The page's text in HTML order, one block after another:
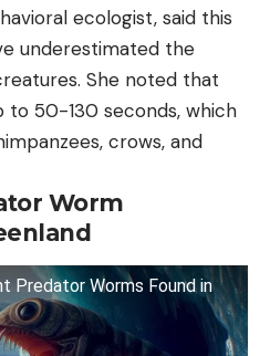
ecologist, said this
underestimated the
She noted that
50-130 seconds, which
crows, and
Worm
Predator Worms Found in